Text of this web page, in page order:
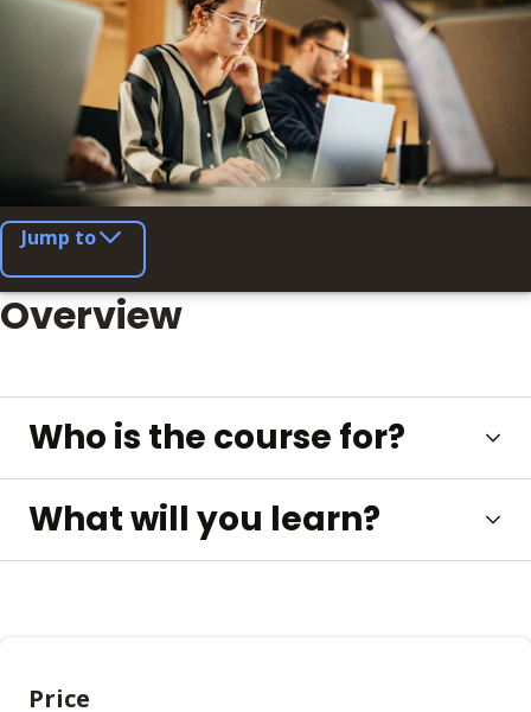
Jump to
Overview
Who is the course for?
What will you learn?
Price